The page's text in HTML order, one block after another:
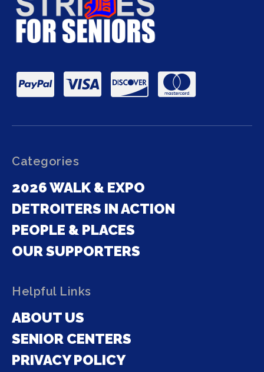
Categories
2026 WALK & EXPO
DETROITERS IN ACTION
PEOPLE & PLACES
OUR SUPPORTERS
Helpful Links
ABOUT US
SENIOR CENTERS
PRIVACY POLICY